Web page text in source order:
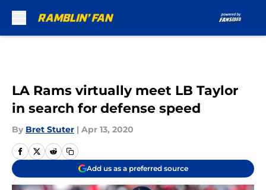
LA Rams virtually meet LB Taylor
in search for defense speed
By Bret Stuter | Apr 13, 2020
Add us as a preferred source